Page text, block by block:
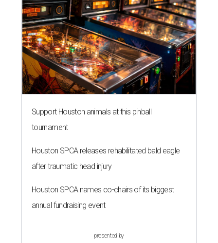
Support Houston animals at this pinball
tournament
Houston SPCA releases rehabilitated bald eagle
after traumatic head injury
Houston SPCA names co-chairs of its biggest
annual fundraising event
presented by